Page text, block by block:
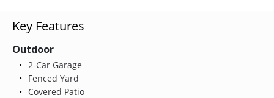
Key Features
Outdoor
2-Car Garage
Fenced Yard
Covered Patio